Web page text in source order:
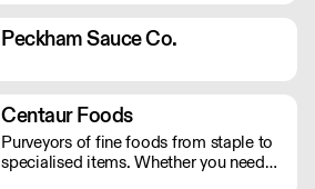
including artisan, organic, vegan,
vegetarian & free from.
Peckham Sauce Co.
Centaur Foods
Purveyors of fine foods from staple to
specialised items. Whether you need